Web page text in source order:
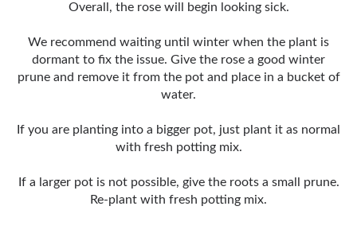
Overall, the rose will begin looking sick.
We recommend waiting until winter when the plant is
dormant to fix the issue. Give the rose a good winter
prune and remove it from the pot and place in a bucket of
water.
If you are planting into a bigger pot, just plant it as normal
with fresh potting mix.
If a larger pot is not possible, give the roots a small prune.
Re-plant with fresh potting mix.